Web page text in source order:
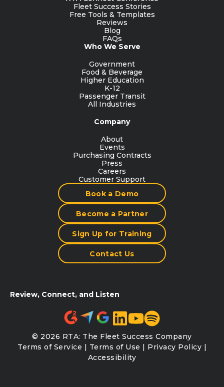
Fleet Success Stories
Free Tools & Templates
Reviews
Blog
FAQs
Who We Serve
Government
Food & Beverage
Higher Education
K-12
Passenger Transit
All Industries
Company
About
Events
Purchasing Contracts
Press
Careers
Customer Support
Book a Demo
Become a Partner
Sign Up for Training
Contact Us
Review, Connect, and Listen
© 2026 RTA: The Fleet Success Company
Terms of Service | Terms of Use | Privacy Policy |
Accessibility